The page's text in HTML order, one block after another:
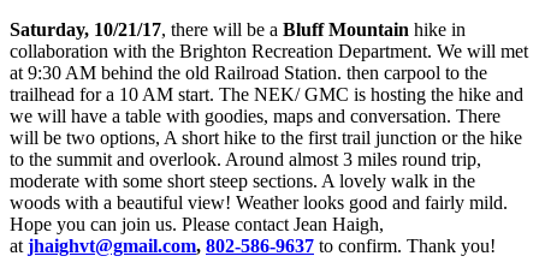
Saturday, 10/21/17, there will be a Bluff Mountain hike in
collaboration with the Brighton Recreation Department. We will met
at 9:30 AM behind the old Railroad Station. then carpool to the
trailhead for a 10 AM start. The NEK/ GMC is hosting the hike and
we will have a table with goodies, maps and conversation. There
will be two options, A short hike to the first trail junction or the hike
to the summit and overlook. Around almost 3 miles round trip,
moderate with some short steep sections. A lovely walk in the
woods with a beautiful view! Weather looks good and fairly mild.
Hope you can join us. Please contact Jean Haigh,
at jhaighvt@gmail.com, 802-586-9637 to confirm. Thank you!